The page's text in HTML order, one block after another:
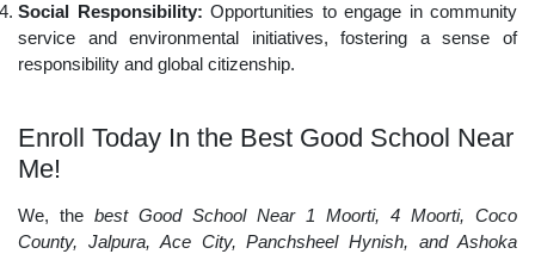
Social Responsibility: Opportunities to engage in community
service and environmental initiatives, fostering a sense of
responsibility and global citizenship.
Enroll Today In the Best Good School Near
Me!
We, the best Good School Near 1 Moorti, 4 Moorti, Coco
County, Jalpura, Ace City, Panchsheel Hynish, and Ashoka